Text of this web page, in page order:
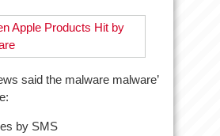
said the malware malware’
by SMS